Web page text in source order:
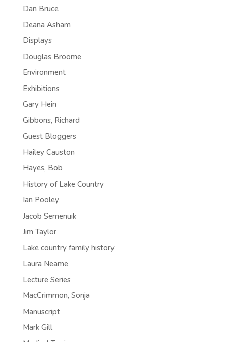
Dan Bruce
Deana Asham
Displays
Douglas Broome
Environment
Exhibitions
Gary Hein
Gibbons, Richard
Guest Bloggers
Hailey Causton
Hayes, Bob
History of Lake Country
Ian Pooley
Jacob Semenuik
Jim Taylor
Lake country family history
Laura Neame
Lecture Series
MacCrimmon, Sonja
Manuscript
Mark Gill